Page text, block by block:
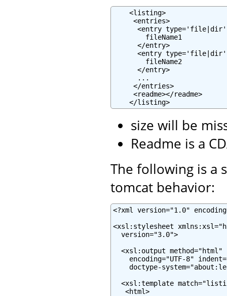
    <listing>
     <entries>
<entry
        fileName1
      </entry>
<entry
        fileName2
      </entry>
      ...
     </entries>
     <readme></readme>
    </listing>
size will be
Readme is a
The following is a
tomcat behavior:
<?xml version="1.0"
<xsl:stylesheet
  version="3.0">
<xsl:output method="html"
encoding="UTF-8"
doctype-
<xsl:template
   <html>